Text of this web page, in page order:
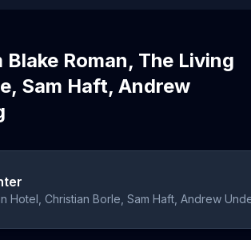
Roman, The Living
Sam Haft, Andrew
Hotel, Christian Borle, Sam Haft, Andrew